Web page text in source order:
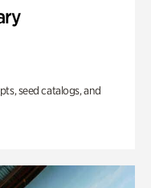
seed catalogs, and